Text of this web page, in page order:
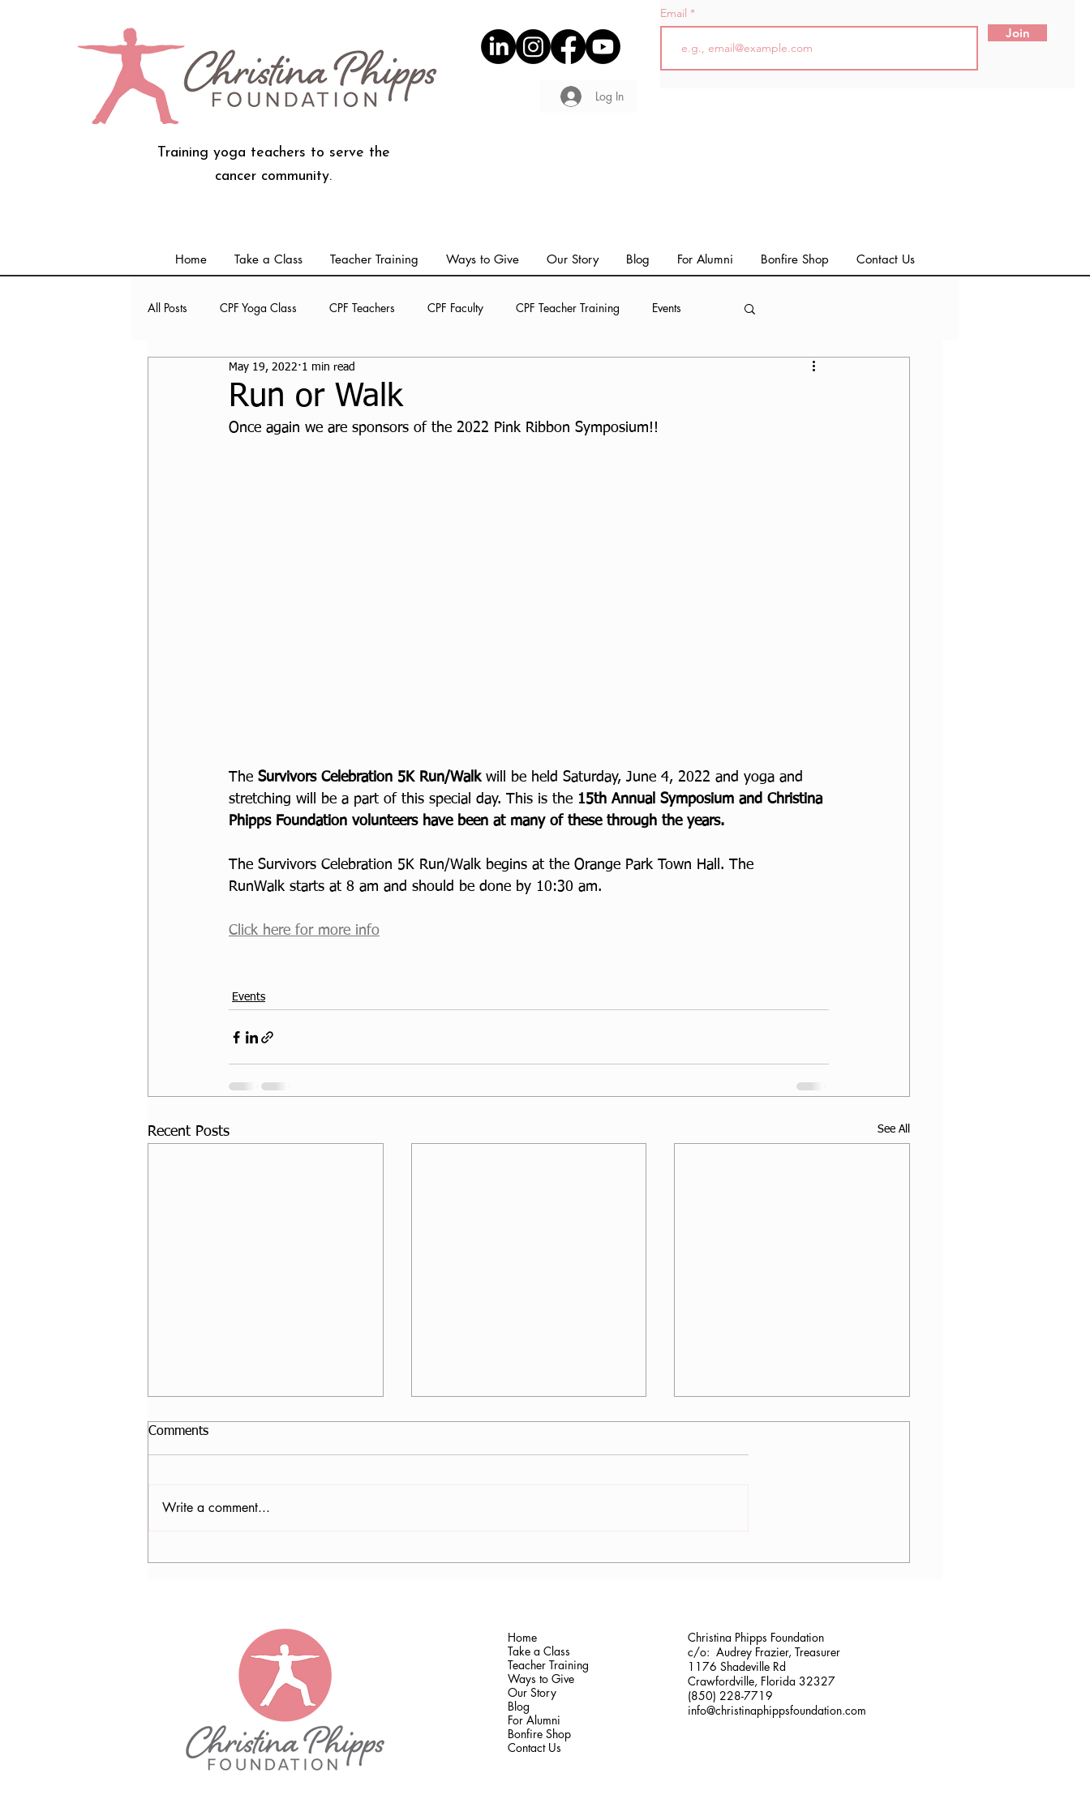
Log In
Email
Join
Training yoga teachers to serve the
cancer community.
Home Take a Class Teacher Training Ways to Give Our Story Blog For Alumni Bonfire Shop Contact Us
All Posts CPF Yoga Class CPF Teachers CPF Faculty CPF Teacher Training Events
CPF Student Resources
Run or Walk
May 19, 2022 1 min read
Once again we are sponsors of the 2022 Pink Ribbon Symposium!!
The Survivors Celebration 5K Run/Walk will be held Saturday, June 4, 2022 and yoga and
stretching will be a part of this special day. This is the 15th Annual Symposium and Christina
Phipps Foundation volunteers have been at many of these through the years.
The Survivors Celebration 5K Run/Walk begins at the Orange Park Town Hall. The
RunWalk starts at 8 am and should be done by 10:30 am.
Click here for more info
Events
Recent Posts See All
Comments
Write a comment...
Home
Take a Class
Teacher Training
Ways to Give
Our Story
Blog
For Alumni
Bonfire Shop
Contact Us
Christina Phipps Foundation
c/o: Audrey Frazier, Treasurer
1176 Shadeville Rd
Crawfordville, Florida 32327
(850) 228-7719
info@christinaphippsfoundation.com